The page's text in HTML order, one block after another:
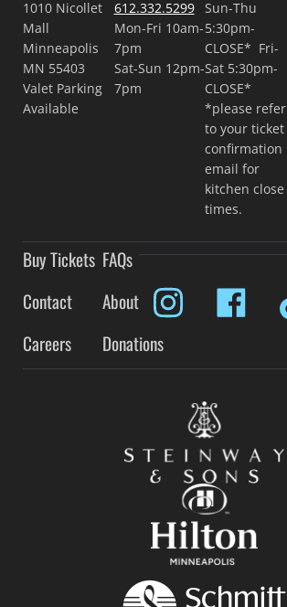
1010 Nicollet
Mall
Minneapolis
MN 55403
Valet Parking
Available
612.332.5299
Mon-Fri 10am-
7pm
Sat-Sun 12pm-
7pm
Sun-Thu
5:30pm-
CLOSE* Fri-
Sat 5:30pm-
CLOSE*
*please refer
to your ticket
confirmation
email for
kitchen close
times.
Buy Tickets FAQs
Contact
About
Careers
Donations